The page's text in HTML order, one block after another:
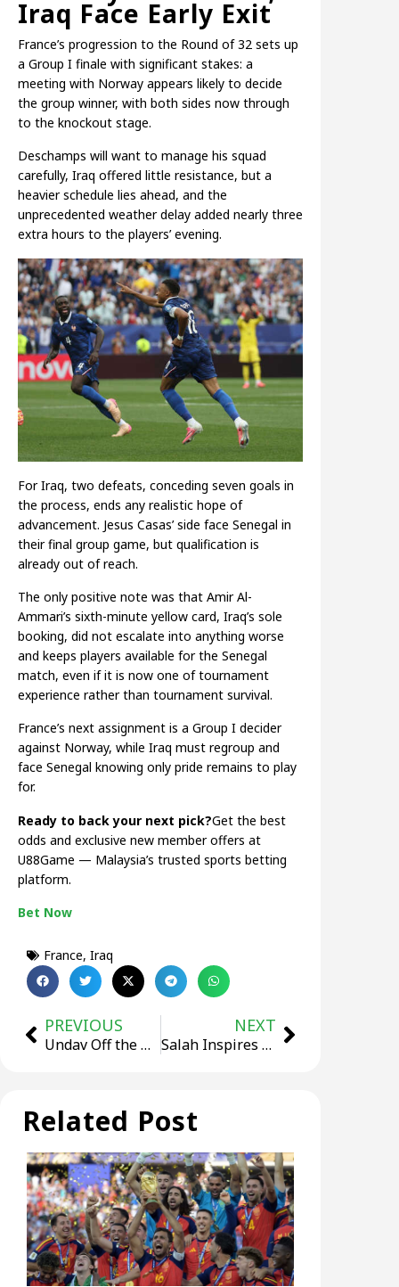
Iraq Face Early Exit
France’s progression to the Round of 32 sets up
a Group I finale with significant stakes: a
meeting with Norway appears likely to decide
the group winner, with both sides now through
to the knockout stage.
Deschamps will want to manage his squad
carefully, Iraq offered little resistance, but a
heavier schedule lies ahead, and the
unprecedented weather delay added nearly three
extra hours to the players’ evening.
For Iraq, two defeats, conceding seven goals in
the process, ends any realistic hope of
advancement. Jesus Casas’ side face Senegal in
their final group game, but qualification is
already out of reach.
The only positive note was that Amir Al-
Ammari’s sixth-minute yellow card, Iraq’s sole
booking, did not escalate into anything worse
and keeps players available for the Senegal
match, even if it is now one of tournament
experience rather than tournament survival.
France’s next assignment is a Group I decider
against Norway, while Iraq must regroup and
face Senegal knowing only pride remains to play
for.
Ready to back your next pick?Get the best
odds and exclusive new member offers at
U88Game — Malaysia’s trusted sports betting
platform.
Bet Now
France, Iraq
PREVIOUS
Undav Off the Bench Twice, Germany Beat Ivory Coast 2-1
NEXT
Salah Inspires Egypt’s Historic First World Cup Win, 3-1
Related Post